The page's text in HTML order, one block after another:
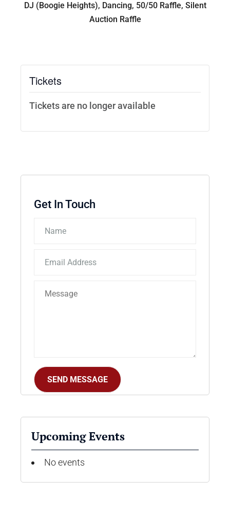
DJ (Boogie Heights), Dancing, 50/50 Raffle, Silent
Auction Raffle
Tickets
Tickets are no longer available
Get In Touch
Upcoming Events
No events